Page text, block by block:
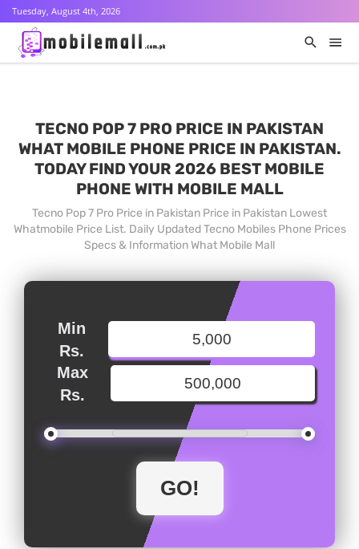
Tuesday, August 4th, 2026
TECNO POP 7 PRO PRICE IN PAKISTAN
WHAT MOBILE PHONE PRICE IN PAKISTAN.
TODAY FIND YOUR 2026 BEST MOBILE
PHONE WITH MOBILE MALL
Tecno Pop 7 Pro Price in Pakistan Price in Pakistan Lowest
Whatmobile Price List. Daily Updated Tecno Mobiles Phone Prices
Specs & Information What Mobile Mall
Min
Rs.
Max
Rs.